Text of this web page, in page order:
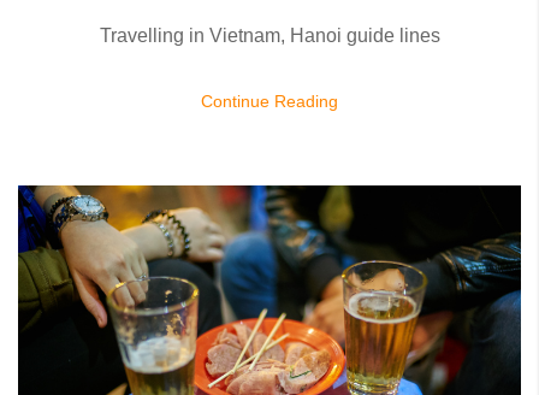
Travelling in Vietnam, Hanoi guide lines
Continue Reading